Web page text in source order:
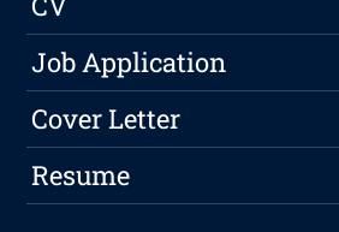
Job Application
Cover Letter
Resume